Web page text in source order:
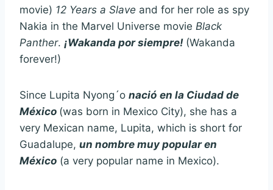
movie) 12 Years a Slave and for her role as spy
Nakia in the Marvel Universe movie Black
Panther. ¡Wakanda por siempre! (Wakanda
forever!)
Since Lupita Nyong´o nació en la Ciudad de
México (was born in Mexico City), she has a
very Mexican name, Lupita, which is short for
Guadalupe, un nombre muy popular en
México (a very popular name in Mexico).